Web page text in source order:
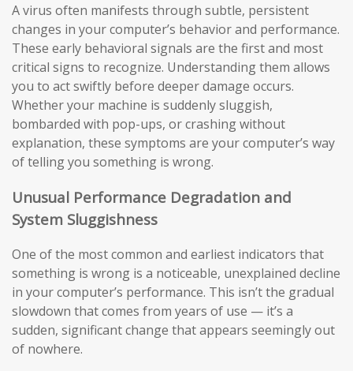
A virus often manifests through subtle, persistent
changes in your computer’s behavior and performance.
These early behavioral signals are the first and most
critical signs to recognize. Understanding them allows
you to act swiftly before deeper damage occurs.
Whether your machine is suddenly sluggish,
bombarded with pop-ups, or crashing without
explanation, these symptoms are your computer’s way
of telling you something is wrong.
Unusual Performance Degradation and
System Sluggishness
One of the most common and earliest indicators that
something is wrong is a noticeable, unexplained decline
in your computer’s performance. This isn’t the gradual
slowdown that comes from years of use — it’s a
sudden, significant change that appears seemingly out
of nowhere.